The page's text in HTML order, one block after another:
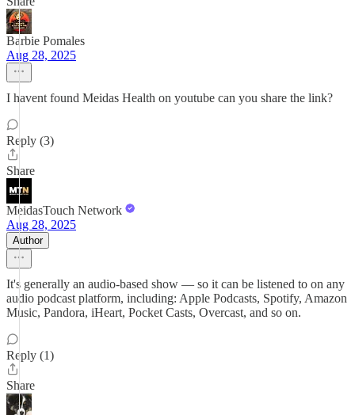
Barbie Pomales
Aug 28, 2025
I havent found Meidas Health on youtube can you share the link?
Reply (3)
Share
MeidasTouch Network
Aug 28, 2025
Author
It's generally an audio-based show — so it can be listened to on any
audio podcast platform, including: Apple Podcasts, Spotify, Amazon
Music, Pandora, iHeart, Pocket Casts, Overcast, and so on.
Reply (1)
Share